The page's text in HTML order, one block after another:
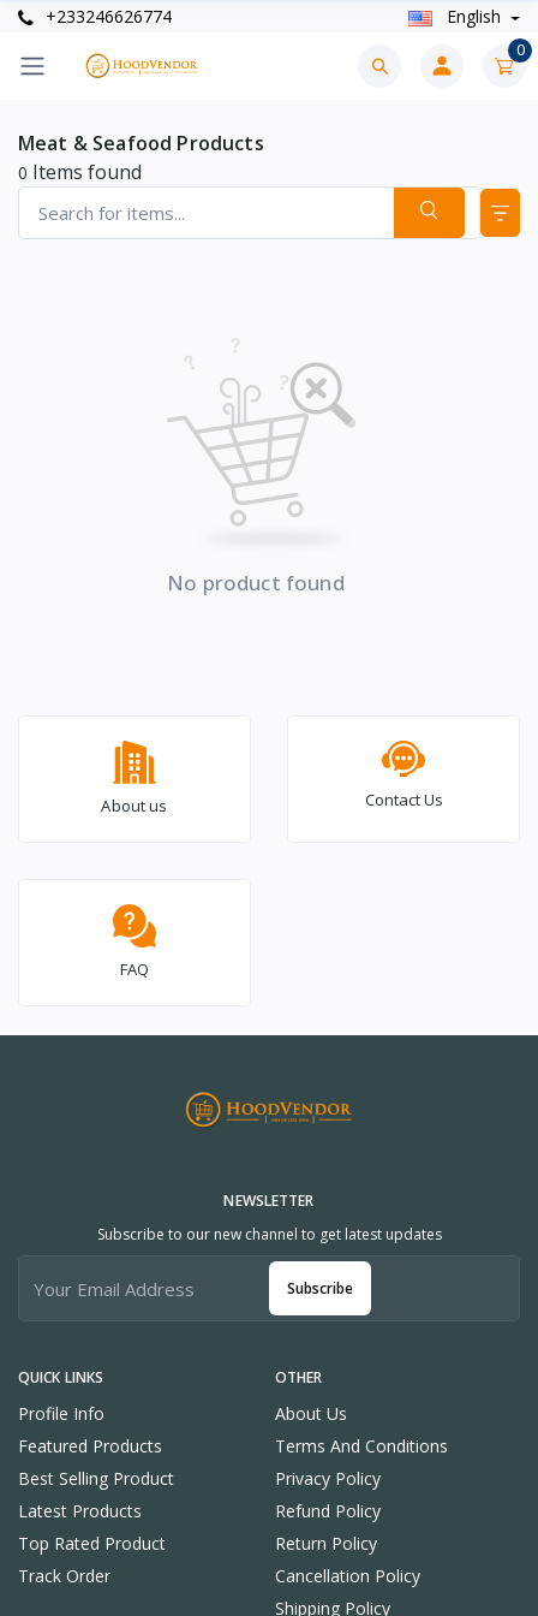
+233246626774 English
0
Meat & Seafood Products
0 Items found
No product found
About us Contact Us
FAQ
QUICK LINKS
Profile Info
Featured Products
Best Selling Product
Latest Products
Top Rated Product
Track Order
OTHER
About Us
Terms And Conditions
Privacy Policy
Refund Policy
Return Policy
Cancellation Policy
Shipping Policy
NEWSLETTER
Subscribe to our new channel to get latest updates
Subscribe